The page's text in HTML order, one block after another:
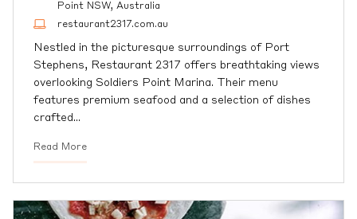
Point NSW, Australia
restaurant2317.com.au
Nestled in the picturesque surroundings of Port
Stephens, Restaurant 2317 offers breathtaking views
overlooking Soldiers Point Marina. Their menu
features premium seafood and a selection of dishes
crafted …
Read More